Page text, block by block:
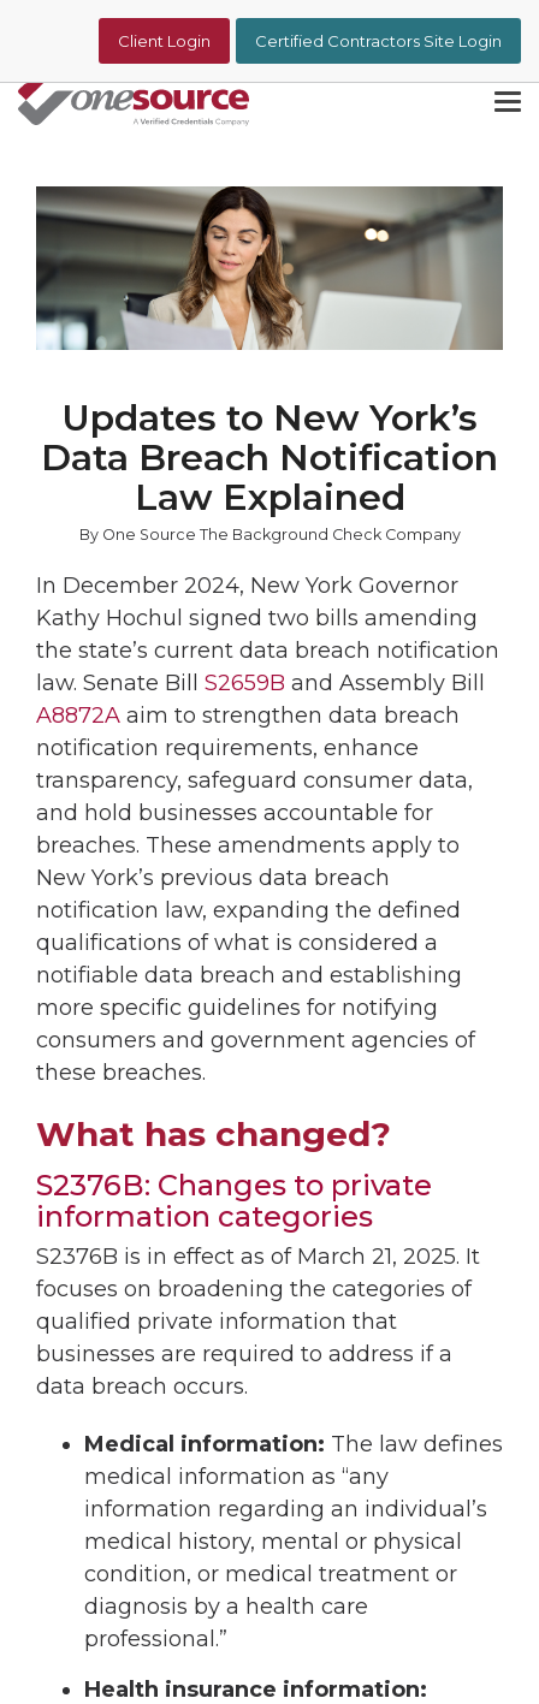
content.
Client Login Certified Contractors Site Login
Updates to New York’s
Data Breach Notification
Law Explained
By One Source The Background Check Company
In December 2024, New York Governor
Kathy Hochul signed two bills amending
the state’s current data breach notification
law. Senate Bill
S2659B and Assembly Bill
A8872A aim to strengthen data breach
notification requirements, enhance
transparency, safeguard consumer data,
and hold businesses accountable for
breaches. These amendments apply to
New York’s previous data breach
notification law, expanding the defined
qualifications of what is considered a
notifiable data breach and establishing
more specific guidelines for notifying
consumers and government agencies of
these breaches.
What has changed?
S2376B: Changes to private
information categories
S2376B is in effect as of March 21, 2025. It
focuses on broadening the categories of
qualified private information that
businesses are required to address if a
data breach occurs.
Medical information: The law defines
medical information as “any
information regarding an individual’s
medical history, mental or physical
condition, or medical treatment or
diagnosis by a health care
professional.”
Health insurance information: